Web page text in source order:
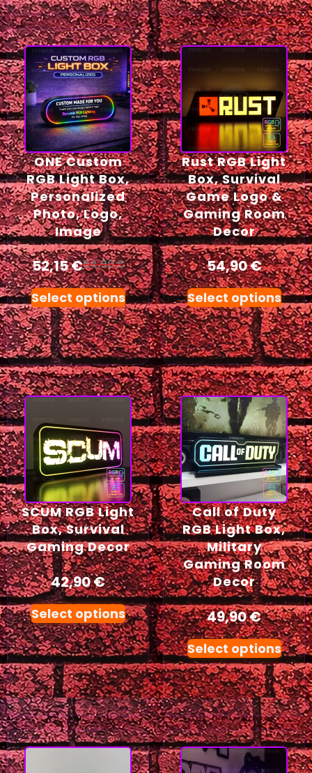
ONE Custom
RGB Light Box,
Personalized
Photo, Logo,
Image
52,15€54,90€
Select options
Rust RGB Light
Box, Survival
Game Logo &
Gaming Room
Decor
54,90€
Select options
SCUM RGB Light
Box, Survival
Gaming Decor
42,90€
Select options
Call of Duty
RGB Light Box,
Military
Gaming Room
Decor
49,90€
Select options